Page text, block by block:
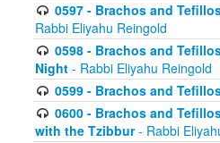
0597 - Brachos and
Rabbi Eliyahu Reingold
0598 - Brachos and
Night - Rabbi Eliyahu Reingold
0599 - Brachos and
0600 - Brachos and
with the Tzibbur- Rabbi